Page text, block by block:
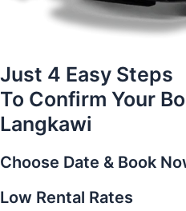
Just 4 Easy Steps
To Confirm Your
Langkawi
Choose Date & Book
Low Rental Rates